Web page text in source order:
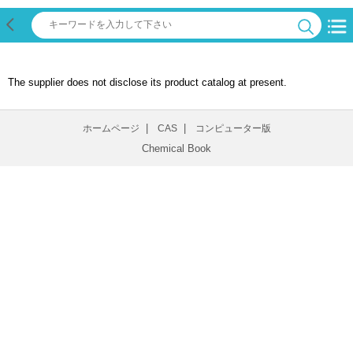
The supplier does not disclose its product catalog at present.
ホームページ CAS コンピューター版
Chemical Book